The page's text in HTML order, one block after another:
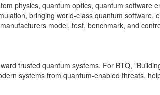
physics, quantum optics, quantum software
bringing world-class quantum software,
model, test, benchmark, and
trusted quantum systems. For BTQ,
systems from quantum-enabled threats,